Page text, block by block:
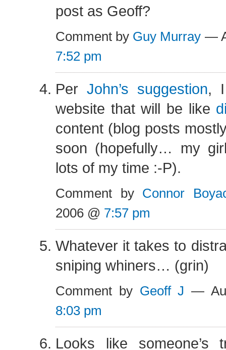
post as Geoff?
Comment by Guy Murray —
7:52 pm
Per John’s suggestion,
website that will be like
content (blog posts
soon (hopefully… my
lots of my time :-P).
Comment by Connor
2006 @ 7:57 pm
Whatever it takes to
sniping whiners… (grin)
Comment by Geoff J —
8:03 pm
Looks like someone’s